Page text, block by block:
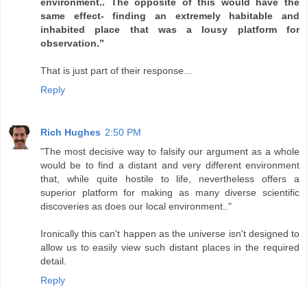
same effect- finding an extremely habitable and
inhabited place that was a lousy platform for
observation.”
That is just part of their response...
Reply
Rich Hughes 2:50 PM
"The most decisive way to falsify our argument as a whole
would be to find a distant and very different environment
that, while quite hostile to life, nevertheless offers a
superior platform for making as many diverse scientific
discoveries as does our local environment.."
Ironically this can't happen as the universe isn't designed to
allow us to easily view such distant places in the required
detail.
Reply